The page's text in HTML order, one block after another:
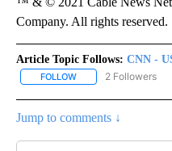
Company. All rights reserved.
Article Topic Follows: CNN -
FOLLOW FOLLOW "CNN - US
2 Followers
Jump to comments ↓